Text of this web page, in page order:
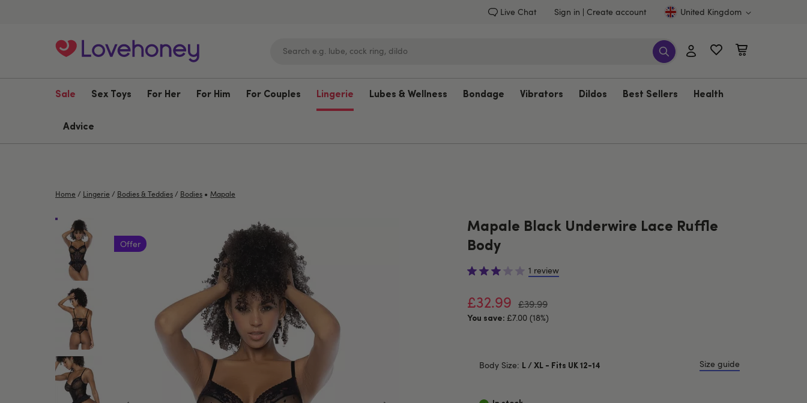
Live Chat Sign in Create account United Kingdom
Sale Sex Toys For Her For Him For Couples Lingerie Lubes & Wellness Bondage Vibrators Dildos Best Sellers Health
Advice
Home / Lingerie / Bodies & Teddies / Bodies • Mapale
Offer
Mapale Black Underwire Lace Ruffle
Body
1 review
£32.99 £39.99
You save: £7.00 (18%)
Body Size: L / XL - Fits UK 12-14 Size guide